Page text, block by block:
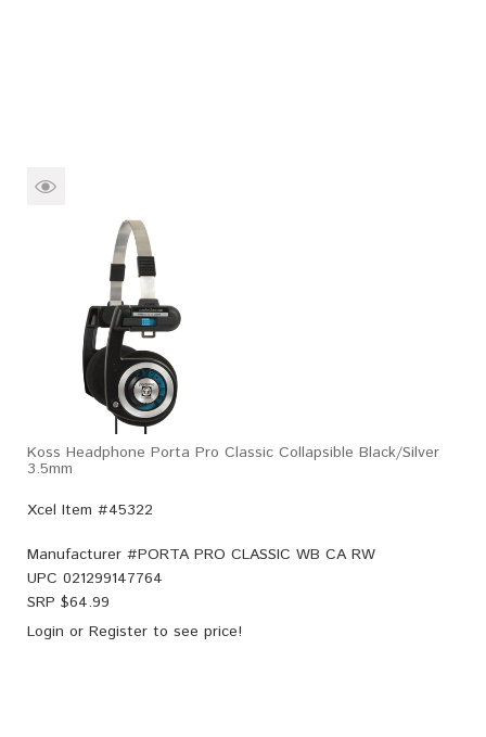
Koss Headphone Porta Pro Classic Collapsible Black/Silver
3.5mm
Xcel Item #45322
Manufacturer #PORTA PRO CLASSIC WB CA RW
UPC 021299147764
SRP $64.99
Login or Register to see price!